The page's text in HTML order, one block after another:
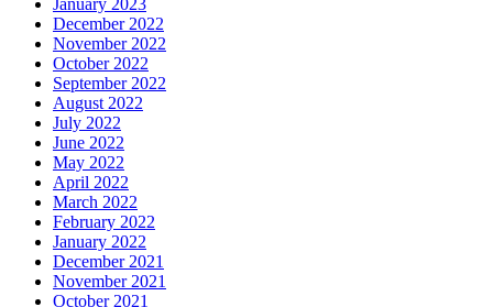
December 2022
November 2022
October 2022
September 2022
August 2022
July 2022
June 2022
May 2022
April 2022
March 2022
February 2022
January 2022
December 2021
November 2021
October 2021